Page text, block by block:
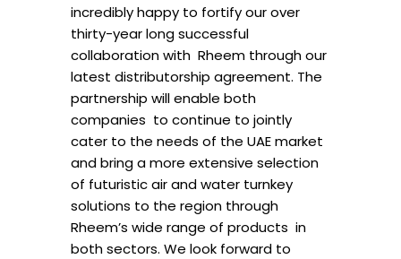
incredibly happy to fortify our over
thirty-year long successful
collaboration with Rheem through our
latest distributorship agreement. The
partnership will enable both
companies to continue to jointly
cater to the needs of the UAE market
and bring a more extensive selection
of futuristic air and water turnkey
solutions to the region through
Rheem’s wide range of products in
both sectors. We look forward to